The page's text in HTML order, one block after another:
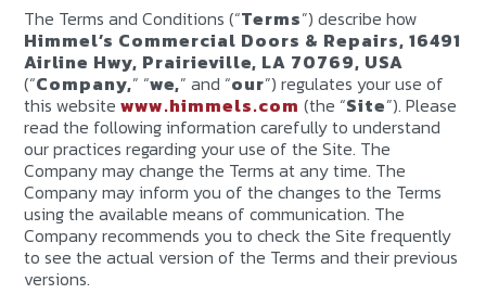
The Terms and Conditions (“Terms”) describe how
Himmel’s Commercial Doors & Repairs, 16491
Airline Hwy, Prairieville, LA 70769, USA
(“Company,” “we,” and “our”) regulates your use of
this websitewww.himmels.com (the “Site”). Please
read the following information carefully to understand
our practices regarding your use of the Site. The
Company may change the Terms at any time. The
Company may inform you of the changes to the Terms
using the available means of communication. The
Company recommends you to check the Site frequently
to see the actual version of the Terms and their previous
versions.